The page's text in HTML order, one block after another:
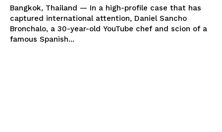
Bangkok, Thailand — In a high-profile case that has
captured international attention, Daniel Sancho
Bronchalo, a 30-year-old YouTube chef and scion of a
famous Spanish...